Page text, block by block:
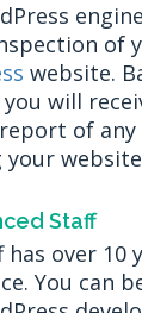
of
website.
you will
of any
your
Staff
over 10
You can